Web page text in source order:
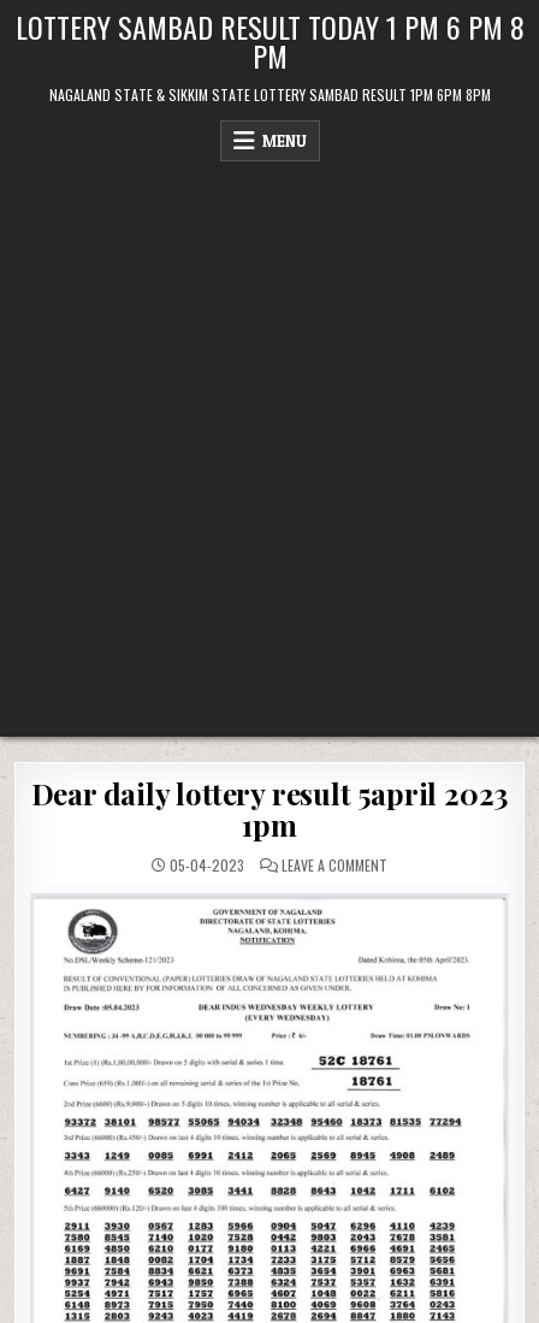
LOTTERY SAMBAD RESULT TODAY 1 PM 6 PM 8
PM
NAGALAND STATE & SIKKIM STATE LOTTERY SAMBAD RESULT 1PM 6PM 8PM
MENU
Dear daily lottery result 5april 2023
1pm
05-04-2023 LEAVE A COMMENT
DAILY
1PM